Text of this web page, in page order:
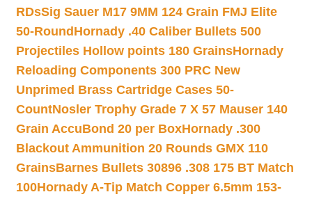
RDsSig Sauer M17 9MM 124 Grain FMJ Elite
50-Round Hornady .40 Caliber Bullets 500
Projectiles Hollow points 180 GrainsHornady
Reloading Components 300 PRC New
Unprimed Brass Cartridge Cases 50-
CountNosler Trophy Grade 7 X 57 Mauser 140
Grain AccuBond 20 per BoxHornady .300
Blackout Ammunition 20 Rounds GMX 110
GrainsBarnes Bullets 30896 .308 175 BT Match
100Hornady A-Tip Match Copper 6.5mm 153-